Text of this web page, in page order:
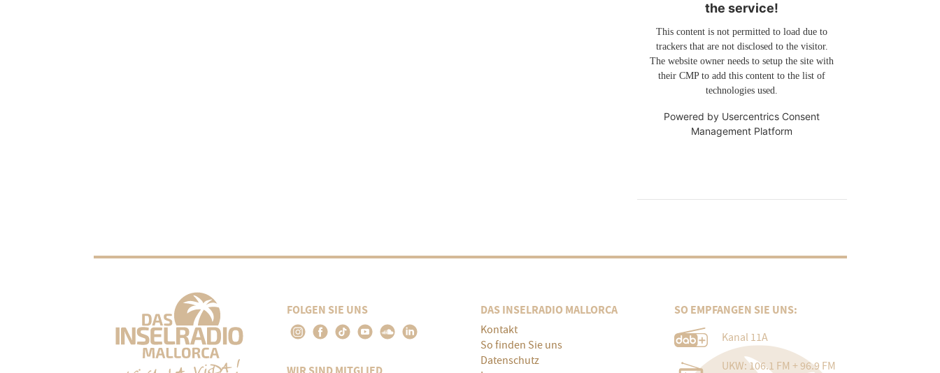
the service!
This content is not permitted to load due to
trackers that are not disclosed to the visitor.
The website owner needs to setup the site with
their CMP to add this content to the list of
technologies used.
Powered by Usercentrics Consent
Management Platform
FOLGEN SIE UNS DAS INSELRADIO MALLORCA
Kontakt
So finden Sie uns
Datenschutz
SO EMPFANGEN SIE UNS:
Kanal 11A
UKW: 106.1 FM + 96.9 FM